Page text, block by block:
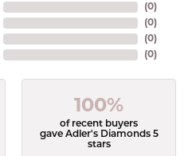
(0)
(0)
(0)
(0)
100%
of recent buyers
gave Adler's Diamonds 5
stars